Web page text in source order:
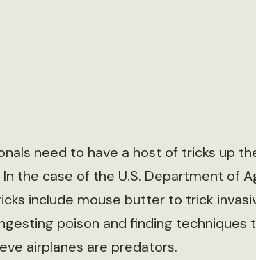
need to have a host of tricks up
the case of the U.S. Department of
include mouse butter to trick
poison and finding techniques
airplanes are predators.